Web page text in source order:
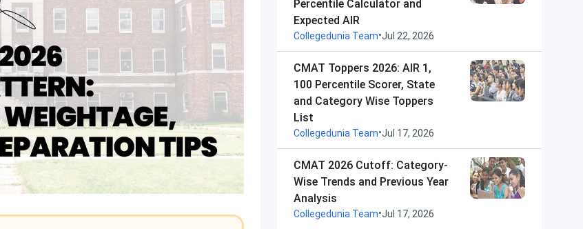
Percentile Calculator and
Expected AIR
Collegedunia Team•Jul 22, 2026
CMAT Toppers 2026: AIR 1,
100 Percentile Scorer, State
and Category Wise Toppers
List
Collegedunia Team•Jul 17, 2026
CMAT 2026 Cutoff: Category-
Wise Trends and Previous Year
Analysis
Collegedunia Team•Jul 17, 2026